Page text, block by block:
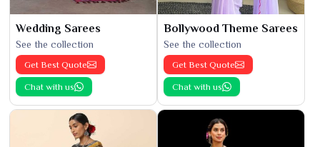
Wedding Sarees
See the collection
Get Best Quote
Chat with us
Bollywood Theme Sarees
See the collection
Get Best Quote
Chat with us